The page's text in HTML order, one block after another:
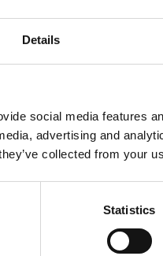
Details
social media features
advertising and
collected from your
Statistics